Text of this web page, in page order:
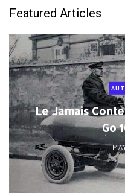
Featured Articles
Le Jamais
Go